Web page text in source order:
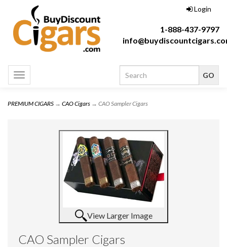
Login
1-888-437-9797
Toggle
navigation
PREMIUM CIGARS → CAO Cigars → CAO Sampler Cigars
View Larger Image
CAO Sampler Cigars